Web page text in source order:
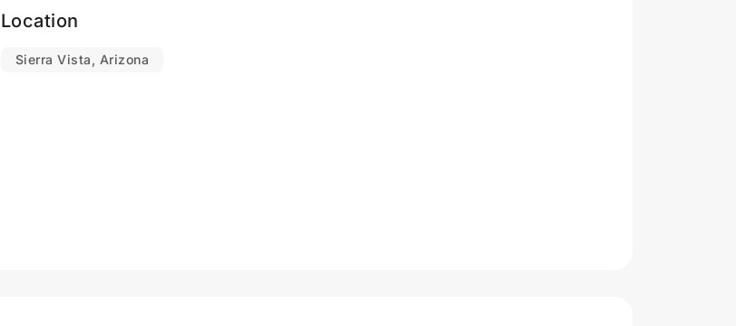
Location
Sierra Vista, Arizona